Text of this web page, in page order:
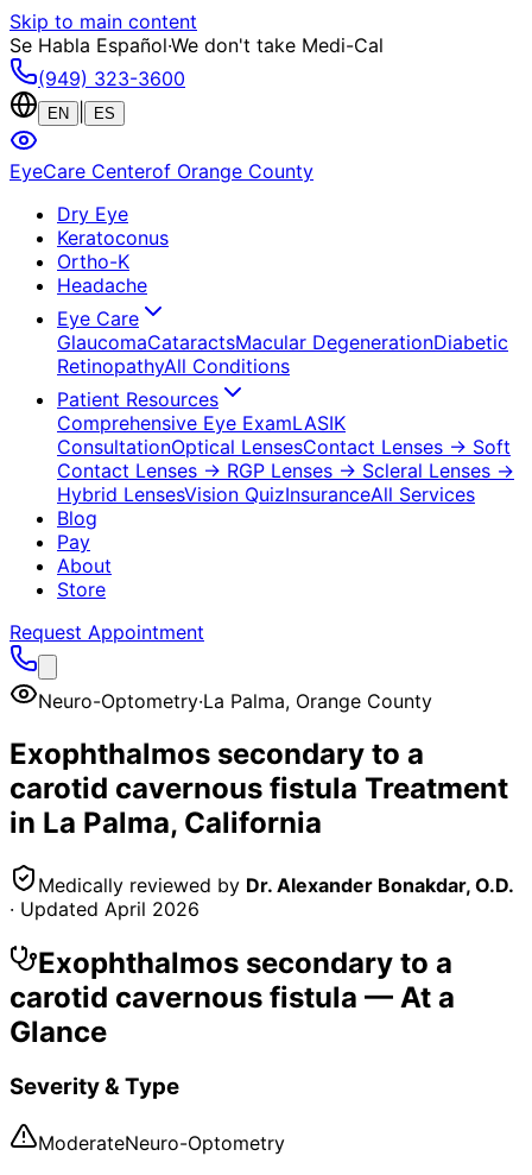
Skip to main content
Se Habla Español·We don't take Medi-Cal
(949) 323-3600
EN ES
EyeCare Centerof Orange County
Dry Eye
Keratoconus
Ortho-K
Headache
Eye Care
GlaucomaCataractsMacular DegenerationDiabetic
RetinopathyAll Conditions
Patient Resources
Comprehensive Eye ExamLASIK
ConsultationOptical LensesContact Lenses → Soft
Contact Lenses → RGP Lenses → Scleral Lenses →
Hybrid LensesVision QuizInsuranceAll Services
Blog
Pay
About
Store
Request Appointment
Neuro-Optometry·La Palma, Orange County
Exophthalmos secondary to a
carotid cavernous fistula Treatment
in La Palma, California
Medically reviewed by Dr. Alexander Bonakdar, O.D.
· Updated April 2026
Exophthalmos secondary to a
carotid cavernous fistula — At a
Glance
Severity & Type
ModerateNeuro-Optometry